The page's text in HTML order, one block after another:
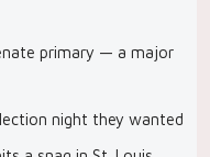
primary — a major
night they wanted